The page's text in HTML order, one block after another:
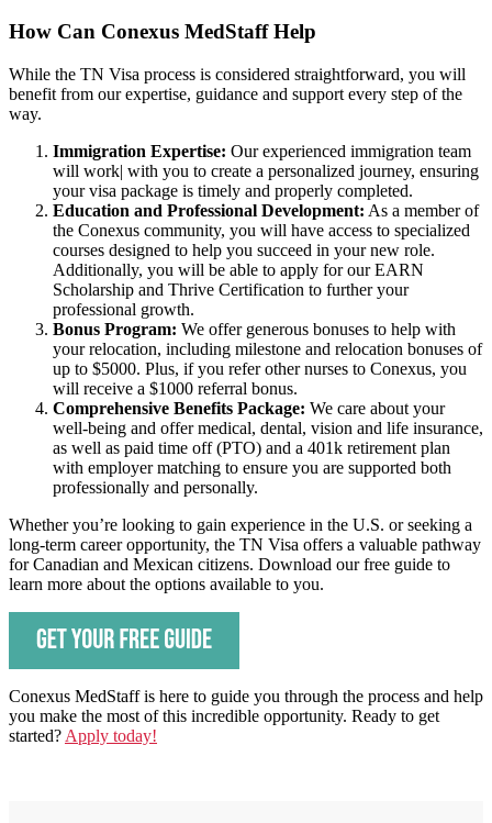
How Can Conexus MedStaff Help
While the TN Visa process is considered straightforward, you will
benefit from our expertise, guidance and support every step of the
way.
Immigration Expertise: Our experienced immigration team
will work| with you to create a personalized journey, ensuring
your visa package is timely and properly completed.
Education and Professional Development: As a member of
the Conexus community, you will have access to specialized
courses designed to help you succeed in your new role.
Additionally, you will be able to apply for our EARN
Scholarship and Thrive Certification to further your
professional growth.
Bonus Program: We offer generous bonuses to help with
your relocation, including milestone and relocation bonuses of
up to $5000. Plus, if you refer other nurses to Conexus, you
will receive a $1000 referral bonus.
Comprehensive Benefits Package: We care about your
well-being and offer medical, dental, vision and life insurance,
as well as paid time off (PTO) and a 401k retirement plan
with employer matching to ensure you are supported both
professionally and personally.
Whether you’re looking to gain experience in the U.S. or seeking a
long-term career opportunity, the TN Visa offers a valuable pathway
for Canadian and Mexican citizens. Download our free guide to
learn more about the options available to you.
Conexus MedStaff is here to guide you through the process and help
you make the most of this incredible opportunity. Ready to get
started? Apply today!